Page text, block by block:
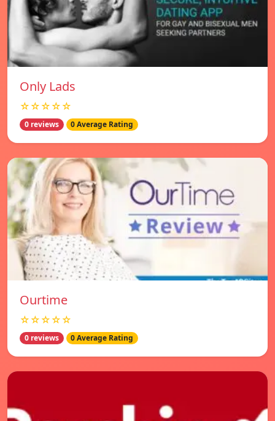
Only Lads
☆☆☆☆☆
0 reviews 0 Average Rating
Ourtime
☆☆☆☆☆
0 reviews 0 Average Rating